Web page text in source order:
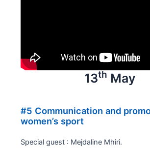
13th May
#5 Communication and
women’s sport
Special guest : Mejdaline Mhiri.